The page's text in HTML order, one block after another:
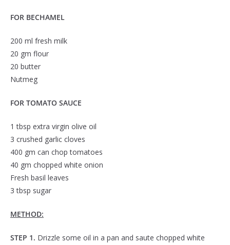
FOR BECHAMEL
200 ml fresh milk
20 gm flour
20 butter
Nutmeg
FOR TOMATO SAUCE
1 tbsp extra virgin olive oil
3 crushed garlic cloves
400 gm can chop tomatoes
40 gm chopped white onion
Fresh basil leaves
3 tbsp sugar
METHOD:
STEP 1. Drizzle some oil in a pan and saute chopped white